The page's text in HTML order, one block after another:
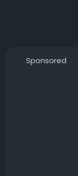
Sponsored